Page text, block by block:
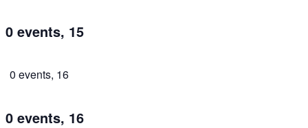
0 events, 15
0 events, 16
0 events, 16